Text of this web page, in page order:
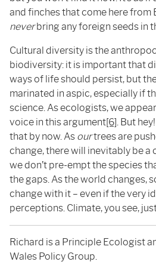
and finches that come here from
neverbring any foreign seeds in
Cultural diversity is the
biodiversity: it is important that
ways of life should persist, but
marinated in aspic, especially if
science. As ecologists, we
voice in this argument[6]. But
that by now. As ourtrees are
change, there will inevitably be a
we don’t pre-empt the species
the gaps. As the world changes,
change with it – even if the very
perceptions. Climate, you see,
Richard is a Principle Ecologist
Wales Policy Group.